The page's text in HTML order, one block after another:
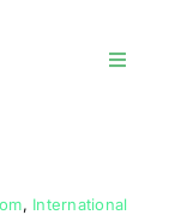
Toggle
, International